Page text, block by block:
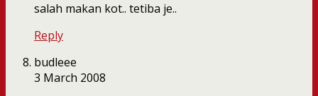
salah makan kot.. tetiba je..
Reply
budleee
3 March 2008